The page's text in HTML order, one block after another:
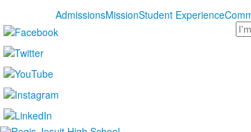
AdmissionsMissionStudent Experience